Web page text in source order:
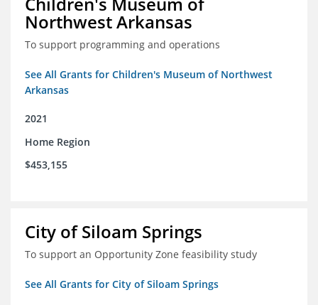
Northwest Arkansas
To support programming and operations
See All Grants for Children's Museum of Northwest
Arkansas
2021
Home Region
$453,155
City of Siloam Springs
To support an Opportunity Zone feasibility study
See All Grants for City of Siloam Springs